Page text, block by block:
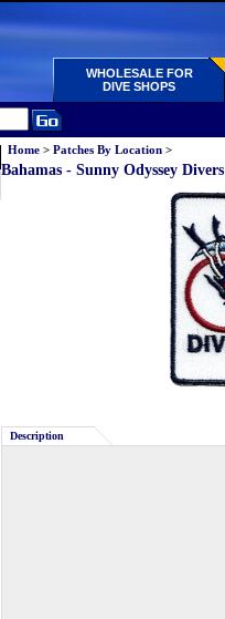
WHOLESALE FOR
DIVE SHOPS
Home > Patches By Location >
Bahamas - Sunny Odyssey Divers
Description